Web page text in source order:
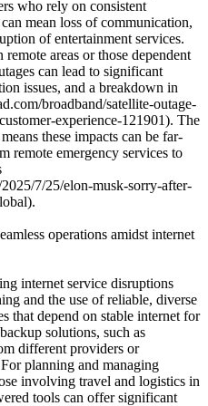
who rely on consistent
mean loss of communication,
of entertainment services.
areas or those dependent
can lead to significant
issues, and a breakdown in
broadband/satellite-outage-
experience-121901). The
these impacts can be far-
remote emergency services to
7/25/elon-musk-sorry-after-
operations amidst internet
internet service disruptions
and the use of reliable, diverse
that depend on stable internet for
solutions, such as
different providers or
planning and managing
involving travel and logistics in
tools can offer significant